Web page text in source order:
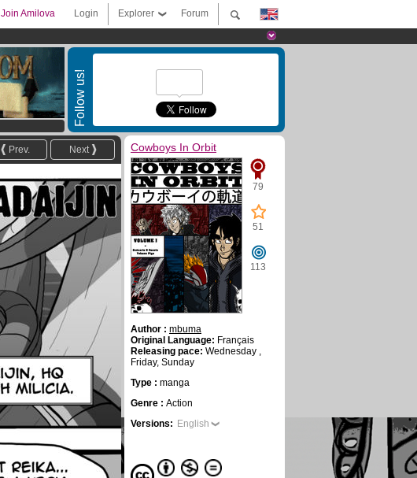
Forum
Explorer
Login
Join Amilova
Follow us!
Next
Prev. Cowboys In Orbit
79
51
113
Author : mbuma
Original Language: Français
Releasing pace: Wednesday ,
Friday, Sunday
Type : manga
Genre : Action
Versions: English